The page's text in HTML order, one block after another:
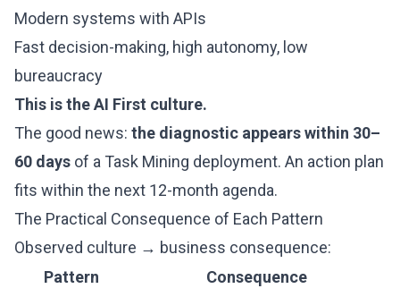
Modern systems with APIs
Fast decision-making, high autonomy, low
bureaucracy
This is the AI First culture.
The good news: the diagnostic appears within 30–
60 days of a Task Mining deployment. An action plan
fits within the next 12-month agenda.
The Practical Consequence of Each Pattern
Observed culture → business consequence:
Pattern
Consequence